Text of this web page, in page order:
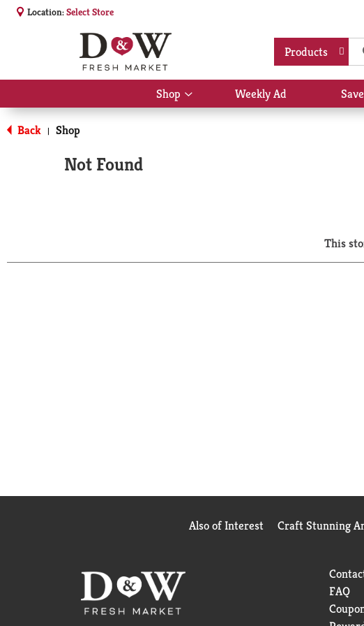
Location:Select Store
Products
Shop
Show
submenu
Weekly Ad
Back | Shop
Not Found
This
Also of Interest Craft Stunning
FAQ